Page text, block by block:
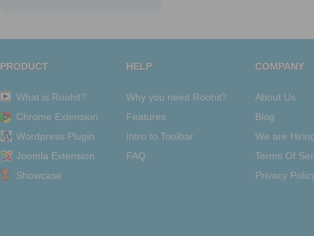
PRODUCT
What is Roohit?
Chrome Extension
Wordpress Plugin
Joomla Extension
Showcase
HELP
Why you need Roohit?
Features
Intro to Toolbar
FAQ
COMPANY
About Us
Blog
We are
Terms Of
Privacy